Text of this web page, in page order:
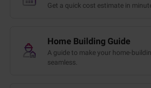
Get a quick cost estimate in
Home Building Guide
A guide to make your home-
seamless.